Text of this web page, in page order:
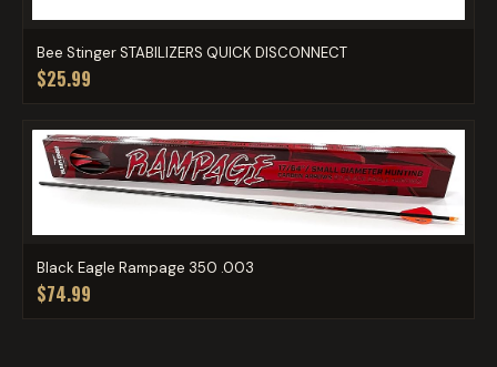
Bee Stinger STABILIZERS QUICK DISCONNECT
$25.99
Black Eagle Rampage 350 .003
$74.99